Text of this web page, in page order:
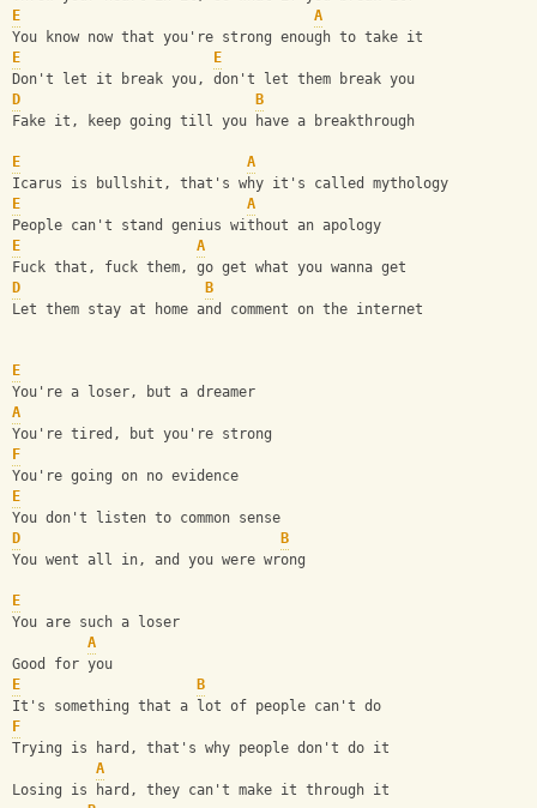
E
A
You know now that you're strong enough to take it
E
E
Don't let it break you, don't let them break you
D
B
Fake it, keep going till you have a breakthrough
E
A
Icarus is bullshit, that's why it's called mythology
E
A
People can't stand genius without an apology
E
A
Fuck that, fuck them, go get what you wanna get
D
B
Let them stay at home and comment on the internet
E
You're a loser, but a dreamer
A
You're tired, but you're strong
F
You're going on no evidence
E
You don't listen to common sense
D
B
You went all in, and you were wrong
E
You are such a loser
A
Good for you
E
B
It's something that a lot of people can't do
F
Trying is hard, that's why people don't do it
A
Losing is hard, they can't make it through it